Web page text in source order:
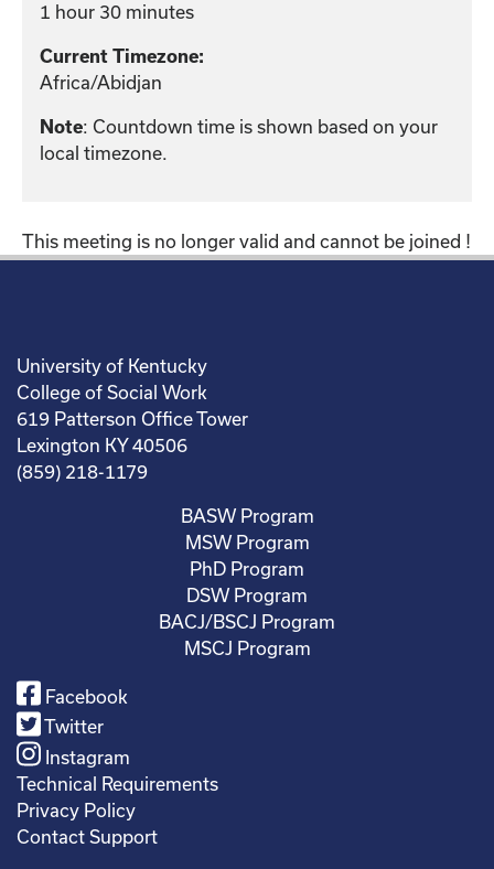
1 hour 30 minutes
Current Timezone:
Africa/Abidjan
Note: Countdown time is shown based on your
local timezone.
This meeting is no longer valid and cannot be joined !
University of Kentucky
College of Social Work
619 Patterson Office Tower
Lexington KY 40506
(859) 218-1179
BASW Program
MSW Program
PhD Program
DSW Program
BACJ/BSCJ Program
MSCJ Program
Facebook
Twitter
Instagram
Technical Requirements
Privacy Policy
Contact Support